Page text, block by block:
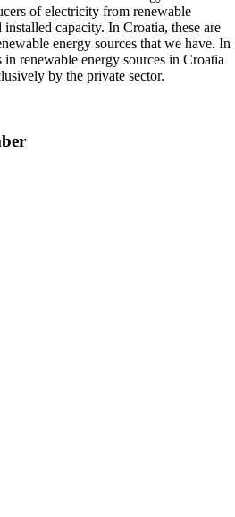
of electricity from renewable
capacity. In Croatia, these are
energy sources that we have. In
in renewable energy sources in Croatia
by the private sector.